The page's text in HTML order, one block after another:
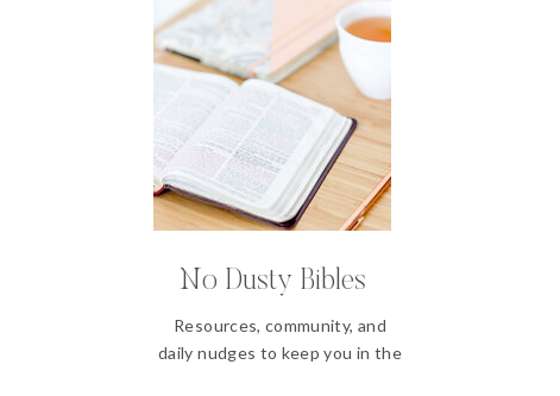
No Dusty Bibles
Resources, community, and
daily nudges to keep you in the